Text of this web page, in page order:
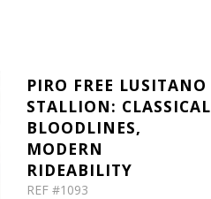
PIRO FREE LUSITANO
STALLION: CLASSICAL
BLOODLINES,
MODERN
RIDEABILITY
REF #1093